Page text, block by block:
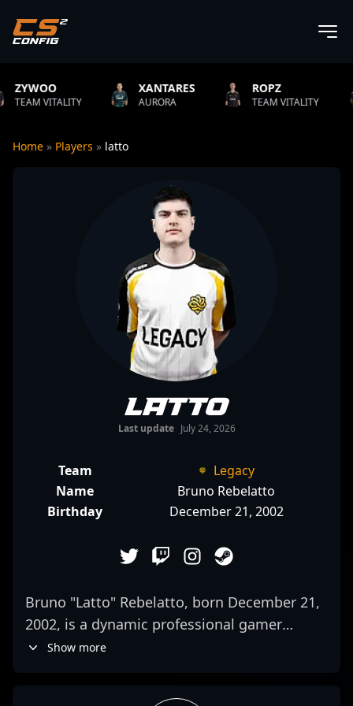
XANTARES
AURORA
ROPZ
TEAM VITALITY NATUS
Home » Players » latto
latto
Last update July 24, 2026
Team
Legacy
Name
Bruno Rebelatto
Birthday
December 21, 2002
Bruno "Latto" Rebelatto, born December 21,
2002, is a dynamic professional gamer
making waves in the CS2 and Counter-Strike
Show more